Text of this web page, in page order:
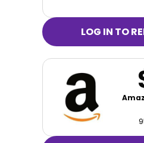
LOG IN TO